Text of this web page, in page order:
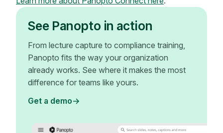
See Panopto in action
From lecture capture to compliance training,
Panopto fits the way your organization
already works. See where it makes the most
difference for teams like yours.
Get a demo